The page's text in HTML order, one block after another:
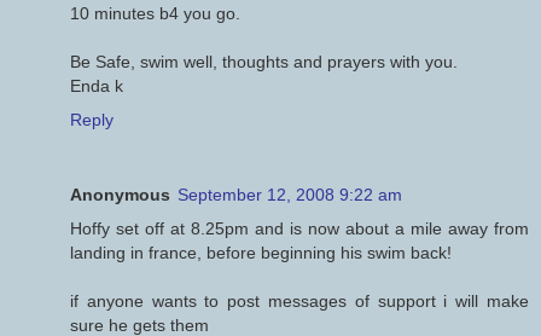
10 minutes b4 you go.
Be Safe, swim well, thoughts and prayers with you.
Enda k
Reply
Anonymous September 12, 2008 9:22 am
Hoffy set off at 8.25pm and is now about a mile away from
landing in france, before beginning his swim back!
if anyone wants to post messages of support i will make
sure he gets them